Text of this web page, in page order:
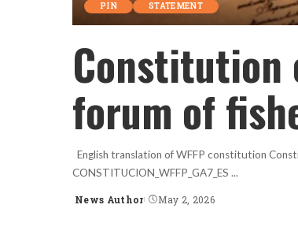
PIN STATEMENT
Constitution
forum of
English translation of WFFP constitution
CONSTITUCION_WFFP_GA7_ES ...
Posted
News Author May 2, 2026